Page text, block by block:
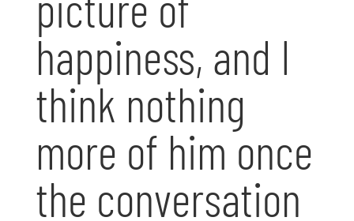
happiness, and I
think nothing
more of him once
the conversation